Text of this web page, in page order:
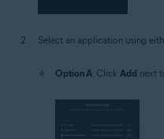
Select an application using
Option A: Click Add next